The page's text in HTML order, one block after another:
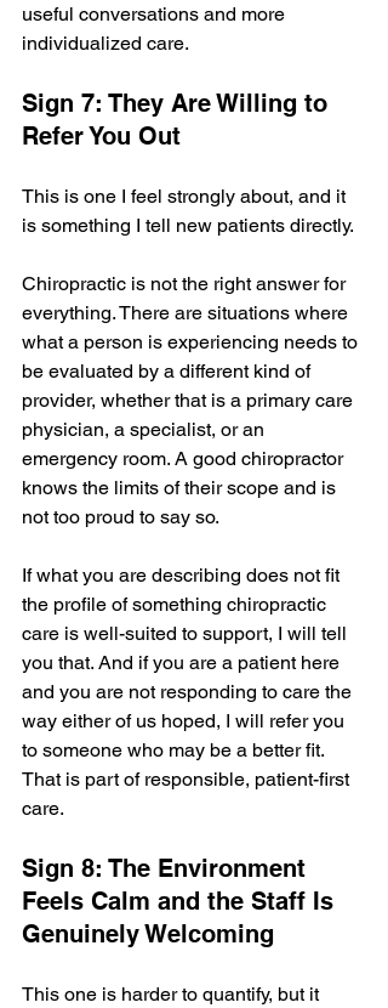
useful conversations and more
individualized care.
Sign 7: They Are Willing to
Refer You Out
This is one I feel strongly about, and it
is something I tell new patients directly.
Chiropractic is not the right answer for
everything. There are situations where
what a person is experiencing needs to
be evaluated by a different kind of
provider, whether that is a primary care
physician, a specialist, or an
emergency room. A good chiropractor
knows the limits of their scope and is
not too proud to say so.
If what you are describing does not fit
the profile of something chiropractic
care is well-suited to support, I will tell
you that. And if you are a patient here
and you are not responding to care the
way either of us hoped, I will refer you
to someone who may be a better fit.
That is part of responsible, patient-first
care.
Sign 8: The Environment
Feels Calm and the Staff Is
Genuinely Welcoming
This one is harder to quantify, but it